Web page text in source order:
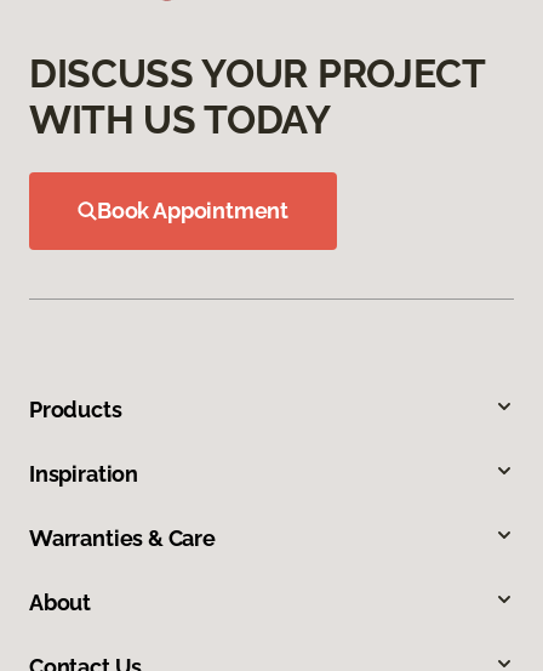
DISCUSS YOUR PROJECT
WITH US TODAY
Book Appointment
Products
Inspiration
Warranties & Care
About